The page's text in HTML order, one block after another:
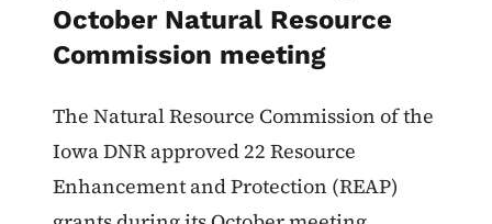
October Natural Resource
Commission meeting
The Natural Resource Commission of the
Iowa DNR approved 22 Resource
Enhancement and Protection (REAP)